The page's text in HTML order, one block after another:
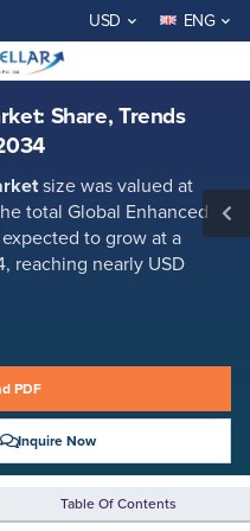
USD ENG
Share, Trends
size was valued at
total Global Enhanced
to grow at a
reaching nearly USD
PDF
Inquire Now
Table Of Contents
BUY NOW